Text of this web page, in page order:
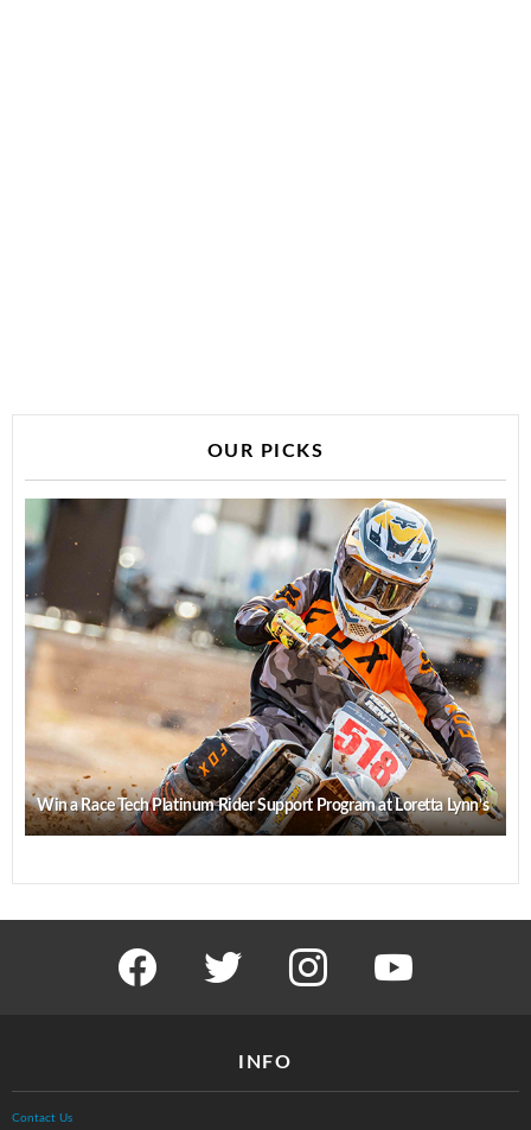
OUR PICKS
Win a Race Tech Platinum Rider Support Program at Loretta Lynn’s
facebook twitter instagram youtube
INFO
Contact Us